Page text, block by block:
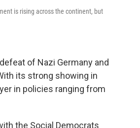
is rising across the continent, but
of Nazi Germany and
its strong showing in
in policies ranging from
the Social Democrats